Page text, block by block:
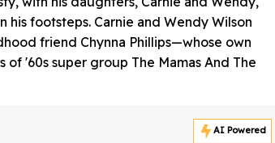
footsteps. Carnie and Wendy Wilson
friend Chynna Phillips—whose own
of '60s super group The Mamas And The
AI Powered